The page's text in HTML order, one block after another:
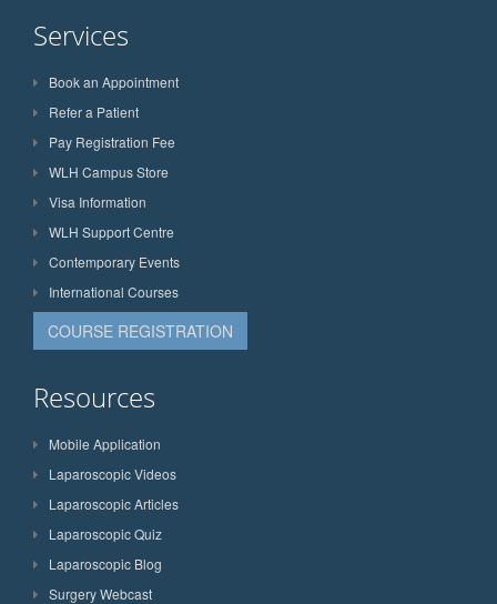
Services
Book an Appointment
Refer a Patient
Pay Registration Fee
WLH Campus Store
Visa Information
WLH Support Centre
Contemporary Events
International Courses
COURSE REGISTRATION
Resources
Mobile Application
Laparoscopic Videos
Laparoscopic Articles
Laparoscopic Quiz
Laparoscopic Blog
Surgery Webcast